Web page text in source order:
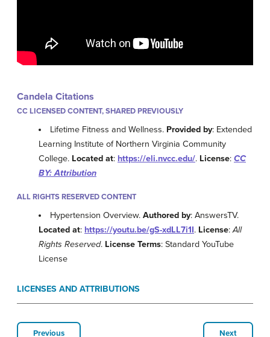
Candela Citations
CC LICENSED CONTENT, SHARED PREVIOUSLY
Lifetime Fitness and Wellness. Provided by: Extended
Learning Institute of Northern Virginia Community
College. Located at: https://eli.nvcc.edu/. License: CC
BY: Attribution
ALL RIGHTS RESERVED CONTENT
Hypertension Overview.Authored by: AnswersTV.
Located at: https://youtu.be/gS-xdLL7i1I. License:All
Rights Reserved. License Terms: Standard YouTube
License
LICENSES AND ATTRIBUTIONS
Previous Next